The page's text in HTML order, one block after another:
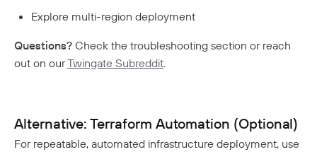
Explore multi-region deployment
Questions? Check the troubleshooting section or reach
out on ourTwingate Subreddit.
Alternative: Terraform Automation (Optional)
For repeatable, automated infrastructure deployment, use